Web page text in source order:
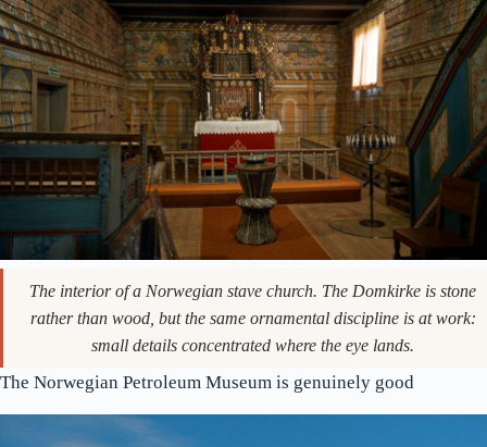
The interior of a Norwegian stave church. The Domkirke is stone
rather than wood, but the same ornamental discipline is at work:
small details concentrated where the eye lands.
The Norwegian Petroleum Museum is genuinely good